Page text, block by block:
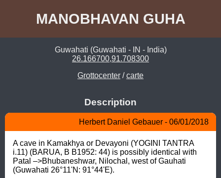
MANOBHAVAN GUHA
Guwahati (Guwahati - IN - India)
26.166700,91.708300
Grottocenter /carte
Description
Herbert Daniel Gebauer - 06/01/2018
A cave in Kamakhya or Devayoni (YOGINI TANTRA
i.11) (BARUA, B B1952: 44) is possibly identical with
Patal –>Bhubaneshwar, Nilochal, west of Gauhati
(Guwahati 26°11'N: 91°44'E).